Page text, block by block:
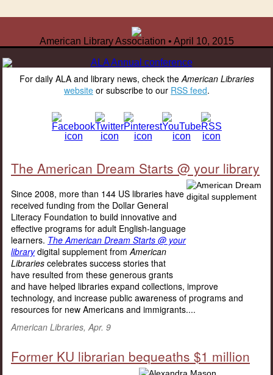
American Library Association • April 10, 2015
For daily ALA and library news, check theAmerican Libraries
website or subscribe to our RSS feed.
The American Dream Starts @ your library
Since 2008, more than 144 US libraries have
received funding from the Dollar General
Literacy Foundation to build innovative and
effective programs for adult English-language
learners. The American Dream Starts @ your
librarydigital supplement from American
Libraries celebrates success stories that
have resulted from these generous grants
and have helped libraries expand collections, improve
technology, and increase public awareness of programs and
resources for new Americans and immigrants....
American Libraries, Apr. 9
Former KU librarian bequeaths $1 million